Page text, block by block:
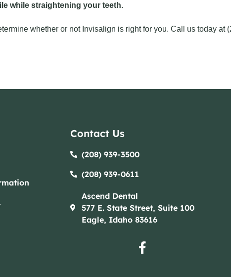
while straightening your teeth.
whether or not Invisalign is right for you. Call us today at
Contact Us
(208) 939-3500
(208) 939-0611​​
Ascend Dental
577 E. State Street, Suite 100
Eagle, Idaho 83616